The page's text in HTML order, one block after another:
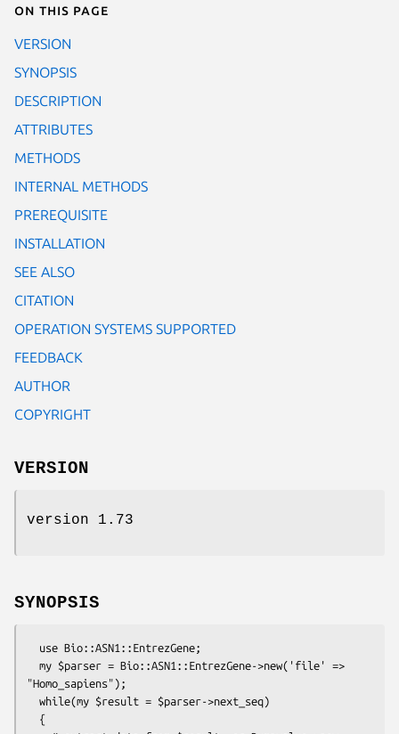
On this page
VERSION
SYNOPSIS
DESCRIPTION
ATTRIBUTES
METHODS
INTERNAL METHODS
PREREQUISITE
INSTALLATION
SEE ALSO
CITATION
OPERATION SYSTEMS SUPPORTED
FEEDBACK
AUTHOR
COPYRIGHT
VERSION
version 1.73
SYNOPSIS
"Homo_sapiens");